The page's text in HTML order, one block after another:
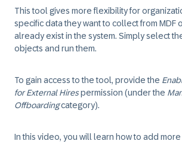
This tool gives more flexibility for
specific data they want to collect from MDF
already exist in the system. Simply select
objects and run them.
To gain access to the tool, provide the
for External Hirespermission (under the
Offboardingcategory).
In this video, you will learn how to add